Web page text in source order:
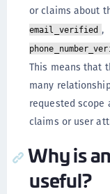
or claims about
email_verified ,
This means that
many
requested scope
claims or user
Why is
useful?